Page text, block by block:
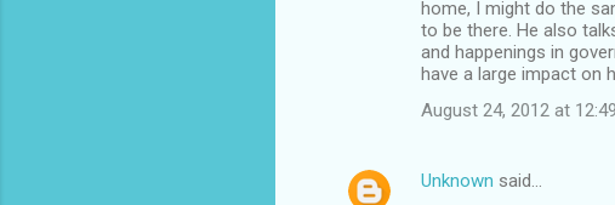
home, I might do the
to be there. He also
and happenings in
have a large impact on
August 24, 2012 at
Unknown said…